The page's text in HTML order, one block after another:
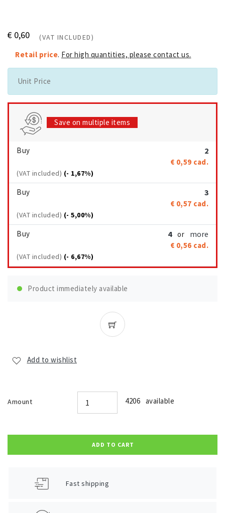
€ 0,60 (VAT INCLUDED)
Retail price. For high quantities, please contact us.
Unit Price
Save on multiple items
Buy 2
€ 0,59 cad.
(VAT included) (- 1,67%)
Buy 3
€ 0,57 cad.
(VAT included) (- 5,00%)
Buy 4 or more
€ 0,56 cad.
(VAT included) (- 6,67%)
Product immediately available
Add to wishlist
Amount 4206 available
ADD TO CART
Fast shipping